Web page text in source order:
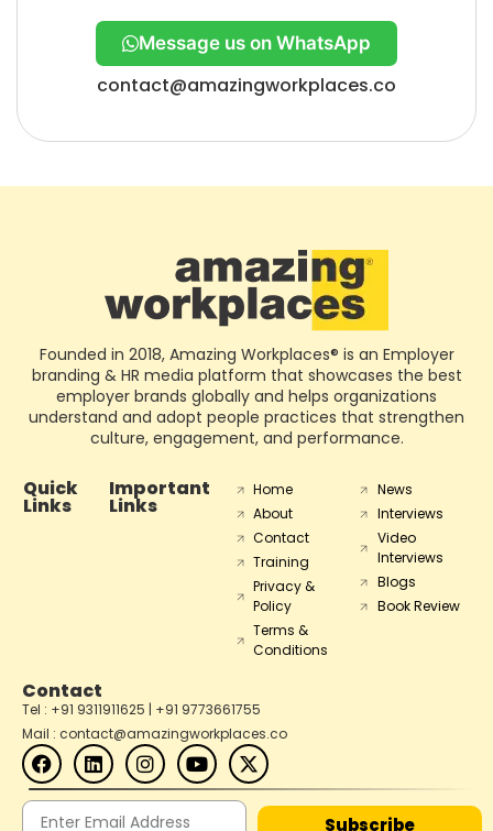
Message us on WhatsApp
contact@amazingworkplaces.co
Founded in 2018, Amazing Workplaces® is an Employer
branding & HR media platform that showcases the best
employer brands globally and helps organizations
understand and adopt people practices that strengthen
culture, engagement, and performance.
Quick
Links
Important
Links
Home
About
Contact
Training
Privacy &
Policy
Terms &
Conditions
News
Interviews
Video
Interviews
Blogs
Book Review
Contact
Tel : +91 9311911625 | +91 9773661755
Mail : contact@amazingworkplaces.co
Subscribe